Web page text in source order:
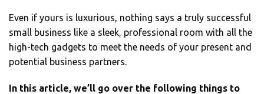
Even if yours is luxurious, nothing says a truly successful
small business like a sleek, professional room with all the
high-tech gadgets to meet the needs of your present and
potential business partners.
In this article, we’ll go over the following things to